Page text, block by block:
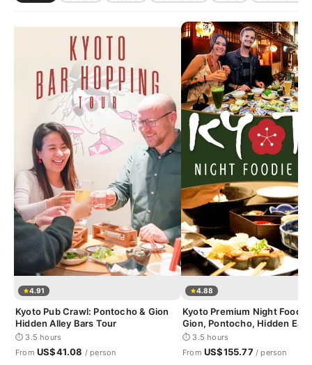
4.91
Kyoto Pub Crawl: Pontocho & Gion
Hidden Alley Bars Tour
⏱ 3.5 hours
From US$41.08 / person
4.88
Kyoto Premium Night Foodie
Gion, Pontocho, Hidden Eats
⏱ 3.5 hours
From US$155.77/ person